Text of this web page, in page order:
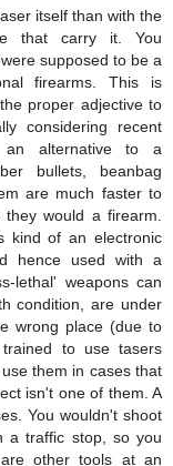
itself than with the
that carry it. You
supposed to be a
firearms. This is
proper adjective to
considering recent
alternative to a
bullets, beanbag
are much faster to
would a firearm.
kind of an electronic
hence used with a
lethal' weapons can
condition, are under
wrong place (due to
to use tasers
them in cases that
isn't one of them. A
You wouldn't shoot
a traffic stop, so you
other tools at an